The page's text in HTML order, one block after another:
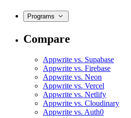
Programs
Compare
Appwrite vs. Supabase
Appwrite vs. Firebase
Appwrite vs. Neon
Appwrite vs. Vercel
Appwrite vs. Netlify
Appwrite vs. Cloudinary
Appwrite vs. Auth0